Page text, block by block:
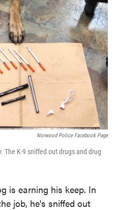
Norwood Police Facebook Page
The K-9 sniffed out drugs and drug
is earning his keep. In
job, he's sniffed out